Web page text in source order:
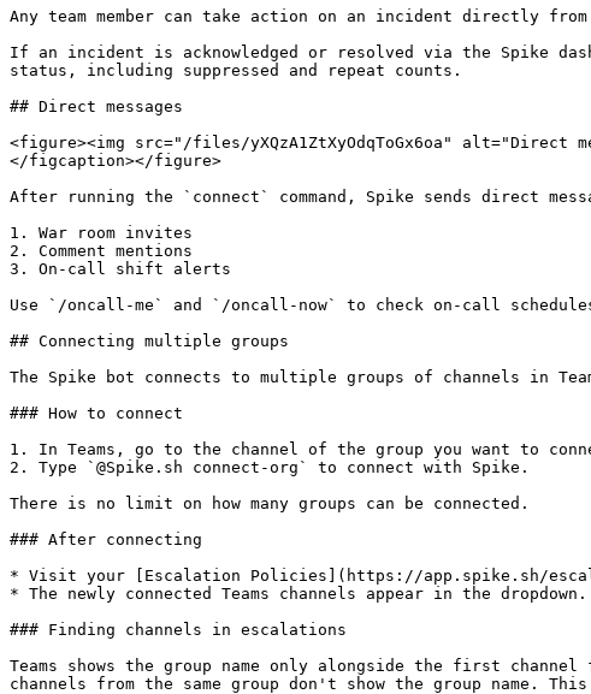
Any team member can take action on an incident directly
If an incident is acknowledged or resolved via the Spike
status, including suppressed and repeat counts.
## Direct messages
<figure><img src="/files/yXQzA1ZtXyOdqToGx6oa" alt="Direct
</figcaption></figure>
After running the `connect` command, Spike sends direct
1. War room invites
2. Comment mentions
3. On-call shift alerts
Use `/oncall-me` and `/oncall-now` to check on-call
## Connecting multiple groups
The Spike bot connects to multiple groups of channels in
### How to connect
1. In Teams, go to the channel of the group you want to
2. Type `@Spike.sh connect-org` to connect with Spike.
There is no limit on how many groups can be connected.
### After connecting
* Visit your [Escalation Policies](https://app.spike.sh/
* The newly connected Teams channels appear in the dropdown.
### Finding channels in escalations
Teams shows the group name only alongside the first
channels from the same group don't show the group name.